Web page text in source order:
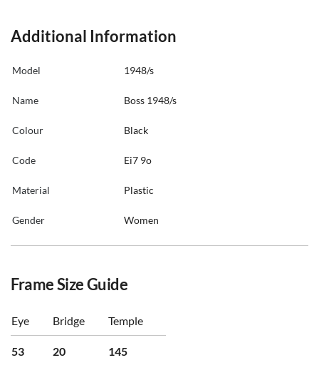
Additional Information
Model 1948/s
Name Boss 1948/s
Colour Black
Code Ei7 9o
Material Plastic
Gender Women
Frame Size Guide
Eye Bridge Temple
53 20 145